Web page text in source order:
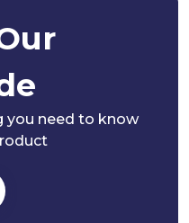
you need to know